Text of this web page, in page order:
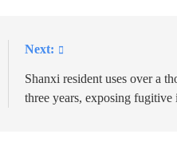
Next:
Shanxi resident uses over a
three years, exposing